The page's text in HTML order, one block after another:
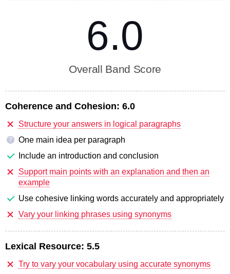
6.0
Overall Band Score
Coherence and Cohesion: 6.0
Structure your answers in logical paragraphs
?
One main idea per paragraph
Include an introduction and conclusion
Support main points with an explanation and then an
example
Use cohesive linking words accurately and appropriately
Vary your linking phrases using synonyms
Lexical Resource: 5.5
Try to vary your vocabulary using accurate synonyms